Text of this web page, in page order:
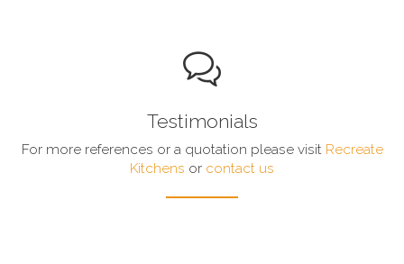
Testimonials
For more references or a quotation please visit Recreate
Kitchens or contact us